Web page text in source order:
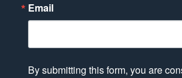
Email
By submitting this form, you are